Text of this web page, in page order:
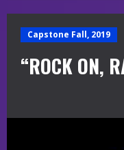
Capstone Fall, 2019
“ROCK ON,